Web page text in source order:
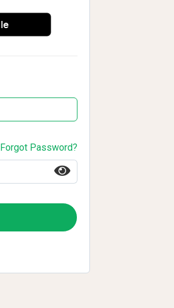
Forgot Password?